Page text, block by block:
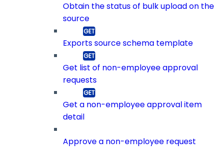
Obtain the status of bulk upload on the
source
Exports source schema template
Get list of non-employee approval
requests
Get a non-employee approval item
detail
Approve a non-employee request